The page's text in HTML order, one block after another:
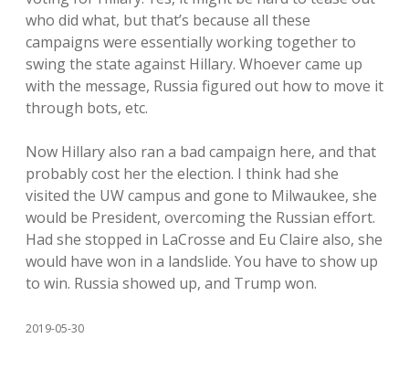
who did what, but that’s because all these
campaigns were essentially working together to
swing the state against Hillary. Whoever came up
with the message, Russia figured out how to move it
through bots, etc.
Now Hillary also ran a bad campaign here, and that
probably cost her the election. I think had she
visited the UW campus and gone to Milwaukee, she
would be President, overcoming the Russian effort.
Had she stopped in LaCrosse and Eu Claire also, she
would have won in a landslide. You have to show up
to win. Russia showed up, and Trump won.
2019-05-30